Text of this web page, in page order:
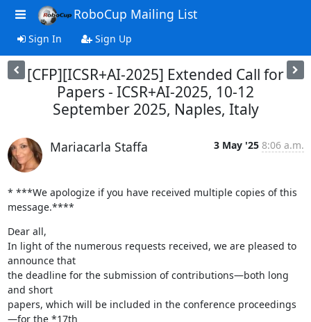
RoboCup Mailing List
Sign In Sign Up
[CFP][ICSR+AI-2025] Extended Call for
Papers - ICSR+AI-2025, 10-12
September 2025, Naples, Italy
Mariacarla Staffa 3 May '25 8:06 a.m.
* ***We apologize if you have received multiple copies of this
message.****
Dear all,
In light of the numerous requests received, we are pleased to
announce that
the deadline for the submission of contributions—both long
and short
papers, which will be included in the conference proceedings
—for the *17th